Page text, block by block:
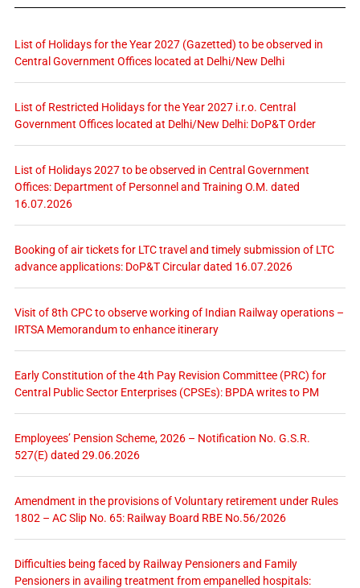
List of Holidays for the Year 2027 (Gazetted) to be observed in
Central Government Offices located at Delhi/New Delhi
List of Restricted Holidays for the Year 2027 i.r.o. Central
Government Offices located at Delhi/New Delhi: DoP&T Order
List of Holidays 2027 to be observed in Central Government
Offices: Department of Personnel and Training O.M. dated
16.07.2026
Booking of air tickets for LTC travel and timely submission of LTC
advance applications: DoP&T Circular dated 16.07.2026
Visit of 8th CPC to observe working of Indian Railway operations –
IRTSA Memorandum to enhance itinerary
Early Constitution of the 4th Pay Revision Committee (PRC) for
Central Public Sector Enterprises (CPSEs): BPDA writes to PM
Employees’ Pension Scheme, 2026 – Notification No. G.S.R.
527(E) dated 29.06.2026
Amendment in the provisions of Voluntary retirement under Rules
1802 – AC Slip No. 65: Railway Board RBE No.56/2026
Difficulties being faced by Railway Pensioners and Family
Pensioners in availing treatment from empanelled hospitals: